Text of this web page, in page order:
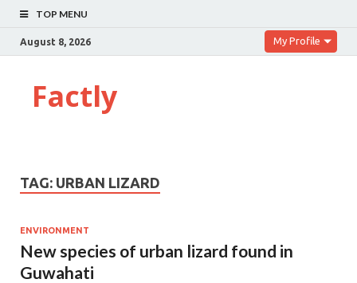
TOP MENU
August 8, 2026 My Profile
Factly
TAG: URBAN LIZARD
ENVIRONMENT
New species of urban lizard found in
Guwahati